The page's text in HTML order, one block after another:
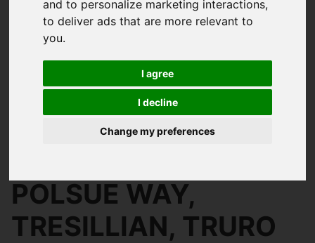
and to personalize marketing interactions,
to deliver ads that are more relevant to
you.
I agree
I decline
Change my preferences
You are here:Home
For Sale
4 Bedroom Property For Sale Polsue Way, Tresillian,
POLSUE WAY,
TRESILLIAN, TRURO